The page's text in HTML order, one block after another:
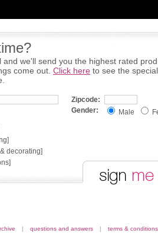
and we'll send you the highest rated
come out. Click here to see the
Zipcode:
Gender: Male
decorating]
| questions and answers | terms & conditions